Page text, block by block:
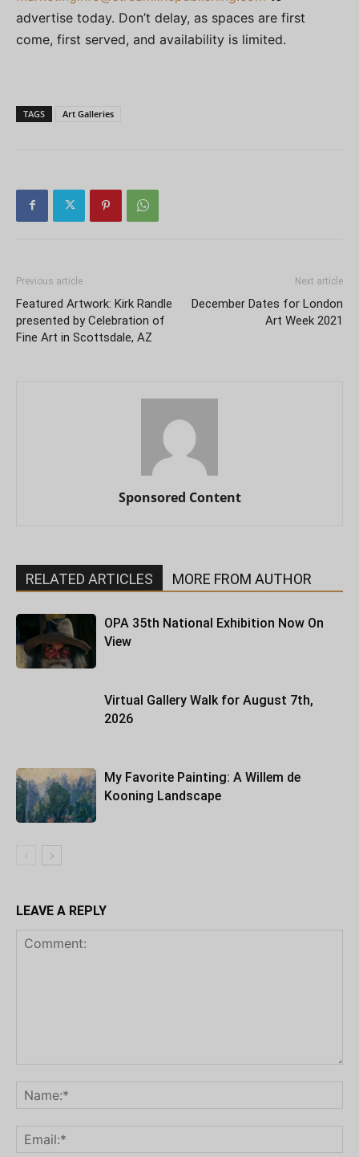
advertise today. Don’t delay, as spaces are first
come, first served, and availability is limited.
TAGS Art Galleries
Previous article
Featured Artwork: Kirk Randle
presented by Celebration of
Fine Art in Scottsdale, AZ
Next article
December Dates for London
Art Week 2021
Sponsored Content
RELATED ARTICLES MORE FROM AUTHOR
OPA 35th National Exhibition Now On
View
Virtual Gallery Walk for August 7th,
2026
My Favorite Painting: A Willem de
Kooning Landscape
LEAVE A REPLY